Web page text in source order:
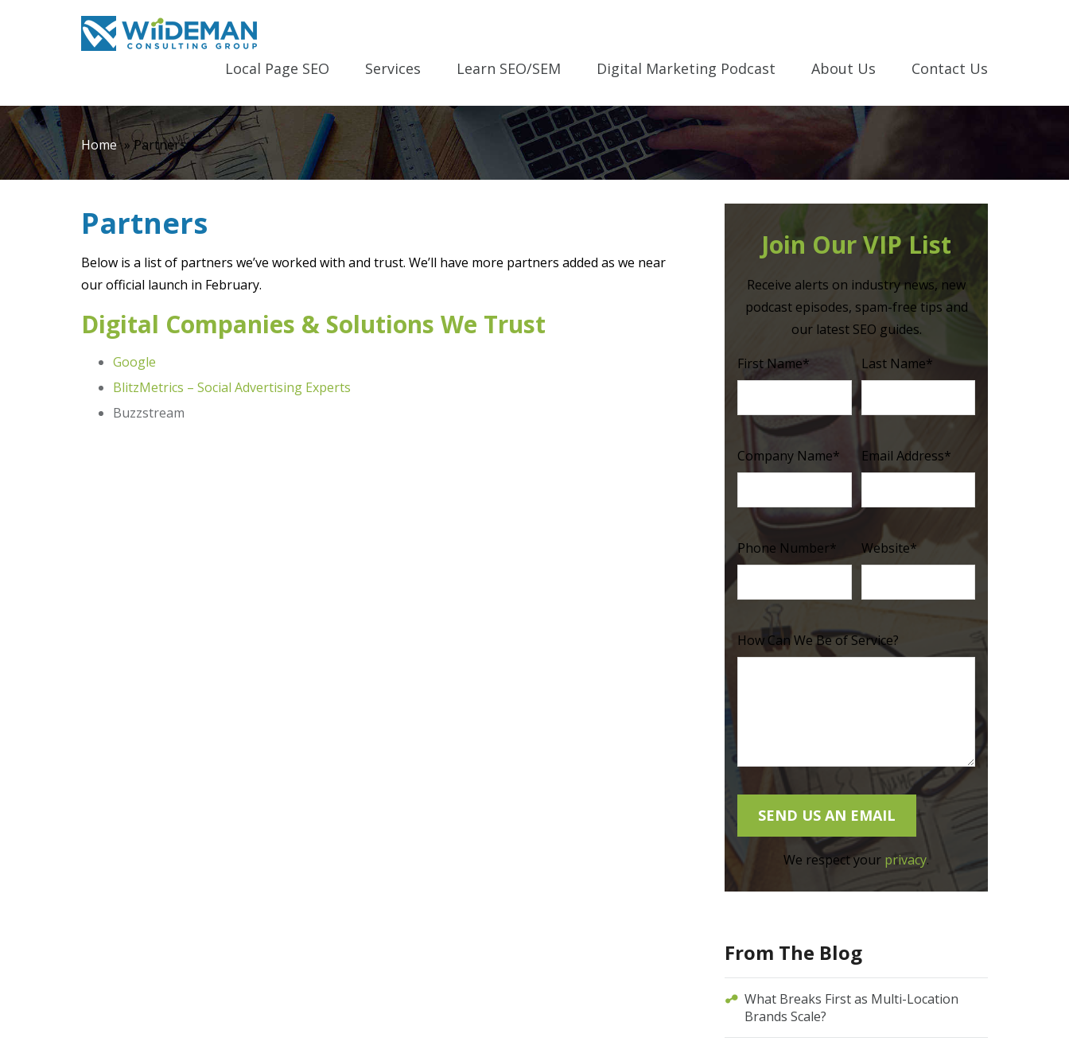
Local Page SEO Services Learn SEO/SEM Digital Marketing Podcast About Us Contact Us
Home »Partners
Partners
Below is a list of partners we’ve worked with and trust. We’ll have more partners added as we near
our official launch in February.
Digital Companies & Solutions We Trust
Google
BlitzMetrics – Social Advertising Experts
Buzzstream
Join Our VIP List
Receive alerts on industry news, new
podcast episodes, spam-free tips and
our latest SEO guides.
First Name* Last Name*
Company Name* Email Address*
Phone Number* Website*
How Can We Be of Service?
We respect your privacy.
From The Blog
What Breaks First as Multi-Location
Brands Scale?